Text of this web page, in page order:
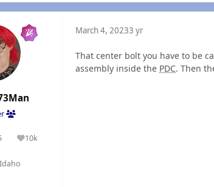
10k
Reputation
March 4, 20233 yr
That center bolt you have to be
assembly inside the PDC. Then